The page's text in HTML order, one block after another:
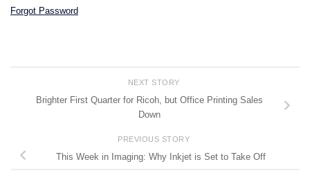
Forgot Password
NEXT STORY
Brighter First Quarter for Ricoh, but Office Printing Sales
Down
PREVIOUS STORY
This Week in Imaging: Why Inkjet is Set to Take Off